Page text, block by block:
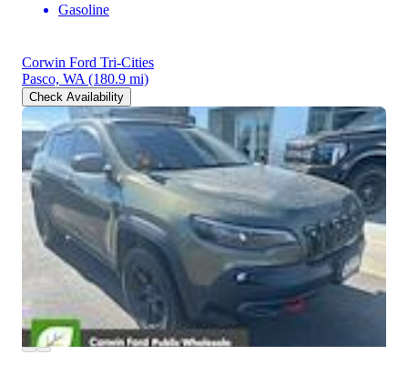
Gasoline
Corwin Ford Tri-Cities
Pasco, WA (180.9 mi)
Check Availability